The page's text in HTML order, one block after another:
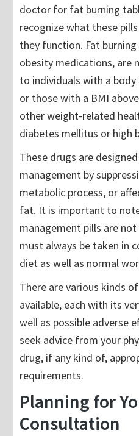
doctor for fat burning
recognize what these
they function. Fat
obesity medications, are
to individuals with a body
or those with a BMI
other weight-related
diabetes mellitus or high
These drugs are
management by
metabolic process, or
fat. It is important to
management pills are
must always be taken in
diet as well as normal
There are various kinds
available, each with its
well as possible adverse
seek advice from your
drug, if any kind of,
requirements.
Planning for
Consultation